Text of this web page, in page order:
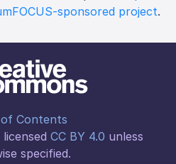
sponsored project.
Contents
CC BY 4.0 unless
specified.